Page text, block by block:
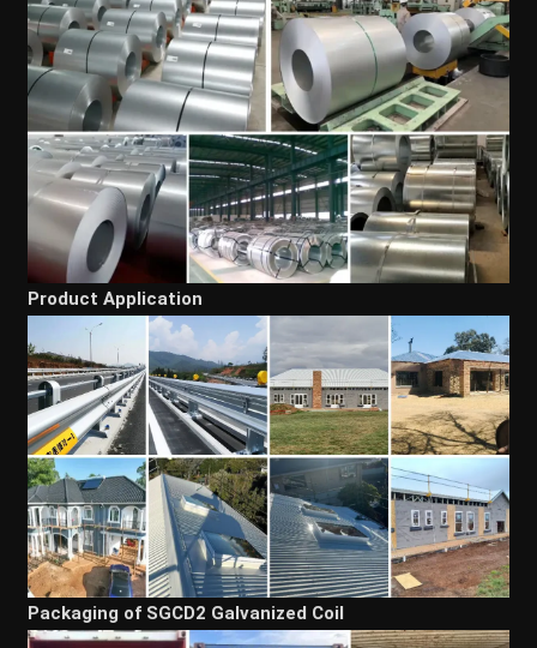
Product Application
Packaging of SGCD2 Galvanized Coil